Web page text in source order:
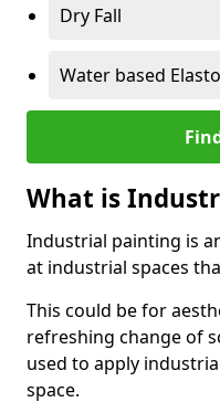
Dry Fall
Water based
What is
Industrial painting is
at industrial spaces
This could be for
refreshing change of
used to apply
space.